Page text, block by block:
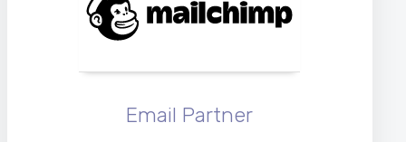
Email Partner